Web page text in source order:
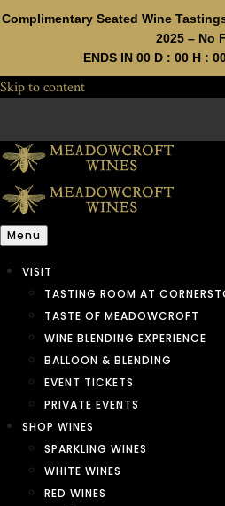
Complimentary Seated Wine
2025 – No
ENDS IN 00 D : 00 H :
Skip to content
Menu
VISIT
TASTING ROOM AT
TASTE OF MEADOWCROFT
WINE BLENDING EXPERIENCE
BALLOON & BLENDING
EVENT TICKETS
PRIVATE EVENTS
SHOP WINES
SPARKLING WINES
WHITE WINES
RED WINES